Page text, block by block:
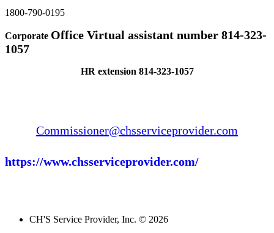
1800-790-0195
Corporate Office Virtual assistant number 814-323-
1057
HR extension 814-323-1057
Commissioner@chsserviceprovider.com
https://www.chsserviceprovider.com/
CH'S Service Provider, Inc. © 2026